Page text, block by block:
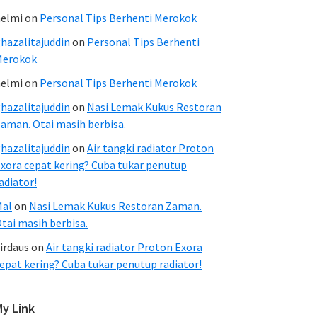
on Personal Tips Berhenti Merokok
on Personal Tips Berhenti
on Personal Tips Berhenti Merokok
on Nasi Lemak Kukus Restoran
Otai masih berbisa.
on Air tangki radiator Proton
cepat kering? Cuba tukar penutup
on Nasi Lemak Kukus Restoran Zaman.
masih berbisa.
on Air tangki radiator Proton Exora
kering? Cuba tukar penutup radiator!
Link